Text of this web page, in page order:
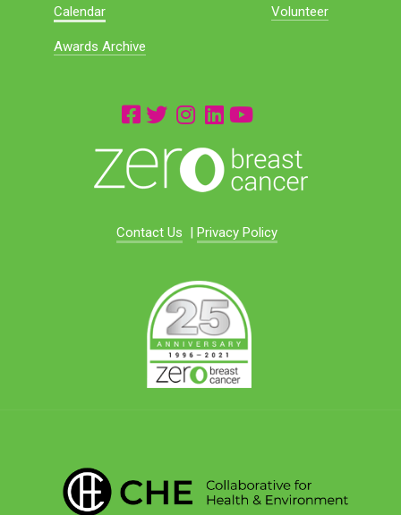
Calendar
Awards Archive
Volunteer
Contact Us | Privacy Policy